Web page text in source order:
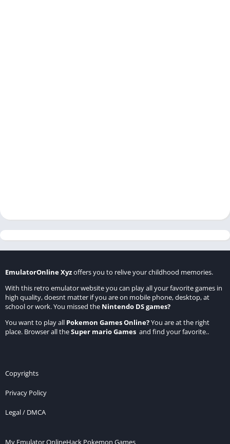
EmulatorOnline Xyzoffers you to relive your childhood memories.
With this retro emulator website you can play all your favorite games in
high quality, doesnt matter if you are on mobile phone, desktop, at
school or work. You missed the Nintendo DS games?
You want to play all Pokemon Games Online?You are at the right
place. Browser all theSuper mario Games and find your favorite..
Copyrights
Privacy Policy
Legal / DMCA
My Emulator OnlineHack Pokemon Games